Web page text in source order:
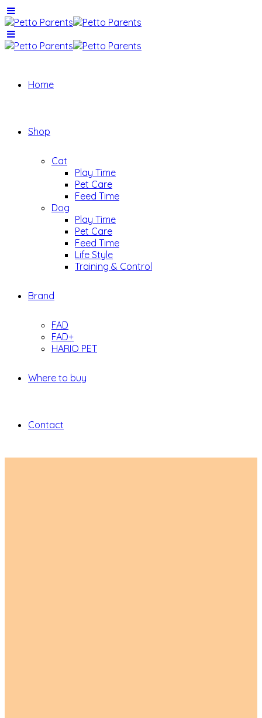
Home
Shop
Cat
Play Time
Pet Care
Feed Time
Dog
Play Time
Pet Care
Feed Time
Life Style
Training & Control
Brand
FAD
FAD+
HARIO PET
Where to buy
Contact